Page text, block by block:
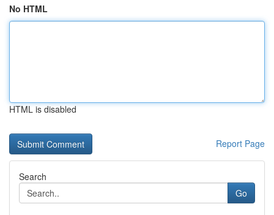
No HTML
HTML is disabled
Report Page
Search
Go